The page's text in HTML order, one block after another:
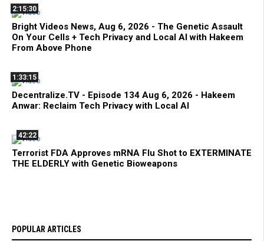
2:15:30
Bright Videos News, Aug 6, 2026 - The Genetic Assault
On Your Cells + Tech Privacy and Local AI with Hakeem
From Above Phone
1:33:15
Decentralize.TV - Episode 134 Aug 6, 2026 - Hakeem
Anwar: Reclaim Tech Privacy with Local AI
42:22
Terrorist FDA Approves mRNA Flu Shot to EXTERMINATE
THE ELDERLY with Genetic Bioweapons
POPULAR ARTICLES